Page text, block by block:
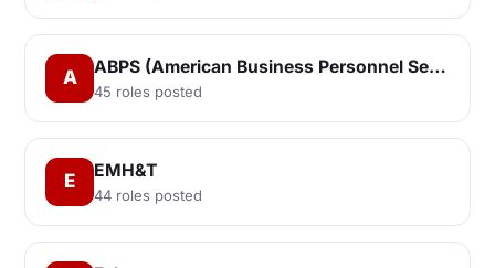
A ABPS (American Business Personnel Services, Inc.)
45 roles posted
E EMH&T
44 roles posted